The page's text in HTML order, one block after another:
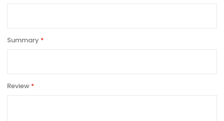
Summary
Review